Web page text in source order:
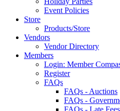
Event Policies
Store
Products/Store
Vendors
Vendor Directory
Members
Login: Member
Register
FAQs
FAQs - Auctions
FAQs -
FAQs - Late Fees